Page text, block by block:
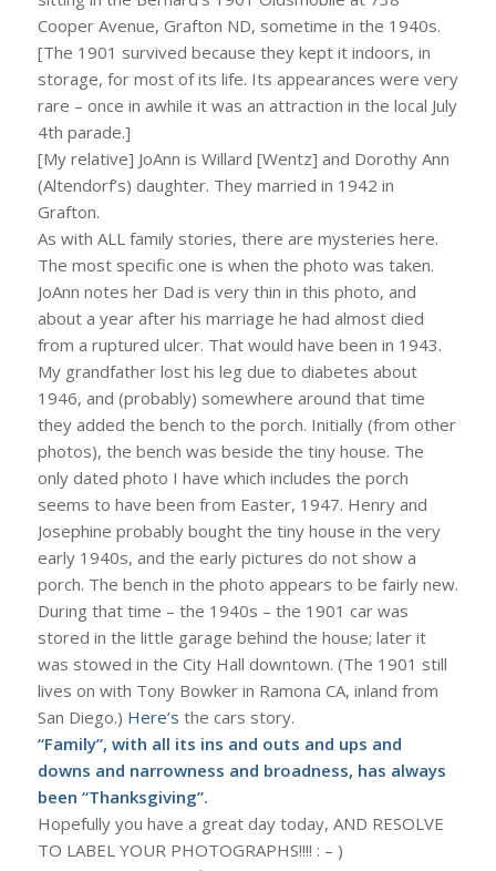
Cooper Avenue, Grafton ND, sometime in the 1940s.
[The 1901 survived because they kept it indoors, in
storage, for most of its life. Its appearances were very
rare – once in awhile it was an attraction in the local July
4th parade.]
[My relative] JoAnn is Willard [Wentz] and Dorothy Ann
(Altendorf’s) daughter. They married in 1942 in
Grafton.
As with ALL family stories, there are mysteries here.
The most specific one is when the photo was taken.
JoAnn notes her Dad is very thin in this photo, and
about a year after his marriage he had almost died
from a ruptured ulcer. That would have been in 1943.
My grandfather lost his leg due to diabetes about
1946, and (probably) somewhere around that time
they added the bench to the porch. Initially (from other
photos), the bench was beside the tiny house. The
only dated photo I have which includes the porch
seems to have been from Easter, 1947. Henry and
Josephine probably bought the tiny house in the very
early 1940s, and the early pictures do not show a
porch. The bench in the photo appears to be fairly new.
During that time – the 1940s – the 1901 car was
stored in the little garage behind the house; later it
was stowed in the City Hall downtown. (The 1901 still
lives on with Tony Bowker in Ramona CA, inland from
San Diego.) Here’s the cars story.
“Family”, with all its ins and outs and ups and
downs and narrowness and broadness, has always
been “Thanksgiving”.
Hopefully you have a great day today, AND RESOLVE
TO LABEL YOUR PHOTOGRAPHS!!!! : – )